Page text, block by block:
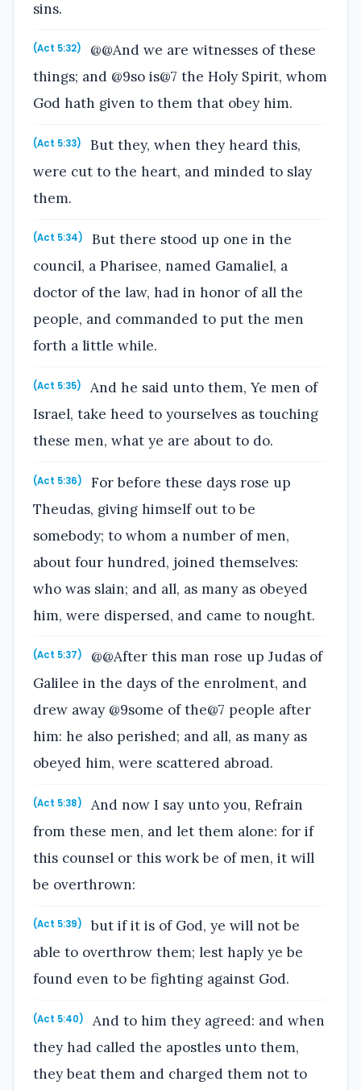
sins.
(Act 5:32)
@@And we are witnesses of these
things; and @9so is@7 the Holy Spirit, whom
God hath given to them that obey him.
(Act 5:33)
But they, when they heard this,
were cut to the heart, and minded to slay
them.
(Act 5:34)
But there stood up one in the
council, a Pharisee, named Gamaliel, a
doctor of the law, had in honor of all the
people, and commanded to put the men
forth a little while.
(Act 5:35)
And he said unto them, Ye men of
Israel, take heed to yourselves as touching
these men, what ye are about to do.
(Act 5:36)
For before these days rose up
Theudas, giving himself out to be
somebody; to whom a number of men,
about four hundred, joined themselves:
who was slain; and all, as many as obeyed
him, were dispersed, and came to nought.
(Act 5:37)
@@After this man rose up Judas of
Galilee in the days of the enrolment, and
drew away @9some of the@7 people after
him: he also perished; and all, as many as
obeyed him, were scattered abroad.
(Act 5:38)
And now I say unto you, Refrain
from these men, and let them alone: for if
this counsel or this work be of men, it will
be overthrown:
(Act 5:39)
but if it is of God, ye will not be
able to overthrow them; lest haply ye be
found even to be fighting against God.
(Act 5:40)
And to him they agreed: and when
they had called the apostles unto them,
they beat them and charged them not to